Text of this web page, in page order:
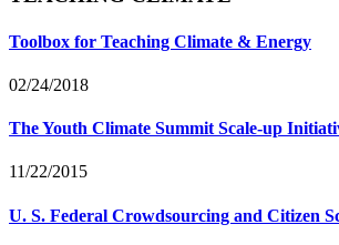
Toolbox for Teaching Climate & Energy
02/24/2018
The Youth Climate Summit Scale-up
11/22/2015
U. S. Federal Crowdsourcing and Citizen